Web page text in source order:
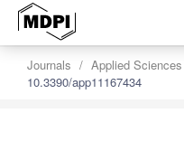
Journals Applied Sciences
10.3390/app11167434